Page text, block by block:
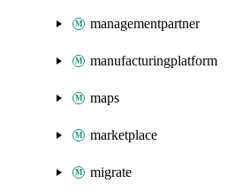
managementpartner
manufacturingplatform
maps
marketplace
migrate